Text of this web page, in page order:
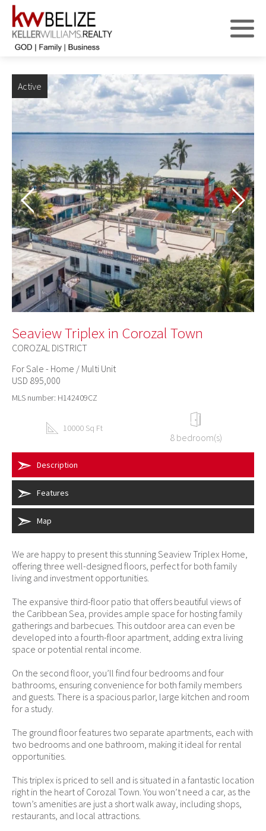
Active
Seaview Triplex in Corozal Town
COROZAL DISTRICT
For Sale - Home / Multi Unit
USD 895,000
MLS number: H142409CZ
10000 Sq Ft
8 bedroom(s)
Description
Features
Map
We are happy to present this stunning Seaview Triplex Home,
offering three well-designed floors, perfect for both family
living and investment opportunities.
The expansive third-floor patio that offers beautiful views of
the Caribbean Sea, provides ample space for hosting family
gatherings and barbecues. This outdoor area can even be
developed into a fourth-floor apartment, adding extra living
space or potential rental income.
On the second floor, you’ll find four bedrooms and four
bathrooms, ensuring convenience for both family members
and guests. There is a spacious parlor, large kitchen and room
for a study.
The ground floor features two separate apartments, each with
two bedrooms and one bathroom, making it ideal for rental
opportunities.
This triplex is priced to sell and is situated in a fantastic location
right in the heart of Corozal Town. You won’t need a car, as the
town’s amenities are just a short walk away, including shops,
restaurants, and local attractions.